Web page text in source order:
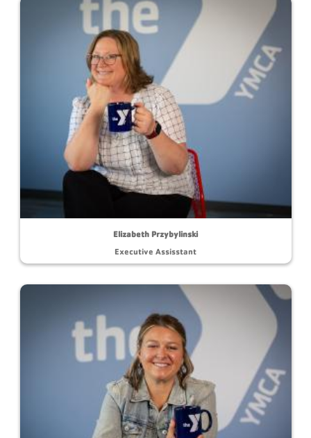
Elizabeth Przybylinski
Executive Assisstant